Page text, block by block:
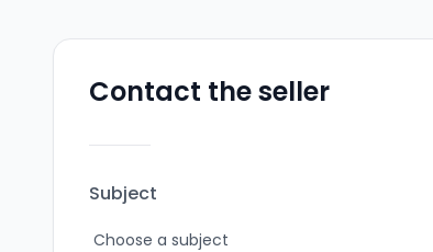
Contact the seller
Subject